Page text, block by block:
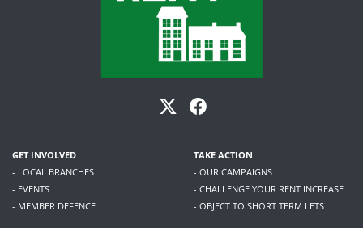
GET INVOLVED
- LOCAL BRANCHES
- EVENTS
- MEMBER DEFENCE
TAKE ACTION
- OUR CAMPAIGNS
- CHALLENGE YOUR RENT INCREASE
- OBJECT TO SHORT TERM LETS